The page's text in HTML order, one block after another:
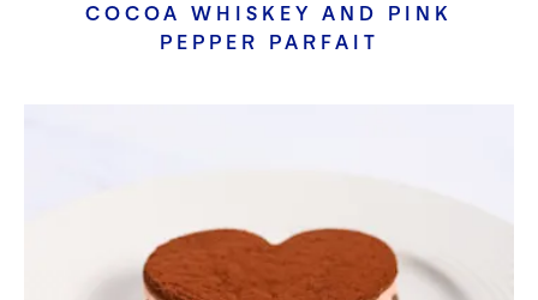
COCOA WHISKEY AND PINK
PEPPER PARFAIT